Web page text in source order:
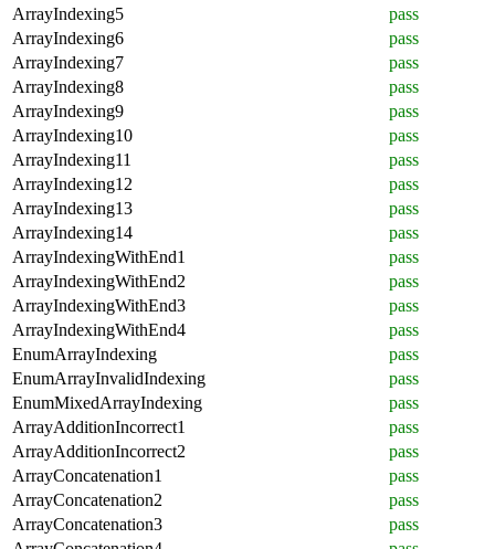
ArrayIndexing5
pass
ArrayIndexing6
pass
ArrayIndexing7
pass
ArrayIndexing8
pass
ArrayIndexing9
pass
ArrayIndexing10
pass
ArrayIndexing11
pass
ArrayIndexing12
pass
ArrayIndexing13
pass
ArrayIndexing14
pass
ArrayIndexingWithEnd1
pass
ArrayIndexingWithEnd2
pass
ArrayIndexingWithEnd3
pass
ArrayIndexingWithEnd4
pass
EnumArrayIndexing
pass
EnumArrayInvalidIndexing
pass
EnumMixedArrayIndexing
pass
ArrayAdditionIncorrect1
pass
ArrayAdditionIncorrect2
pass
ArrayConcatenation1
pass
ArrayConcatenation2
pass
ArrayConcatenation3
pass